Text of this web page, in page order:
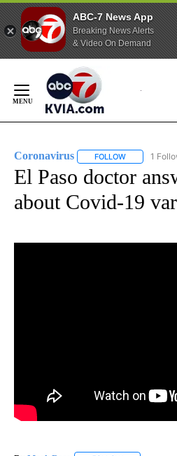
ABC-7 News App
Breaking News Alerts
& Video On Demand
Content
Coronavirus FOLLOW FOLLOW
1
El Paso doctor
about Covid-19